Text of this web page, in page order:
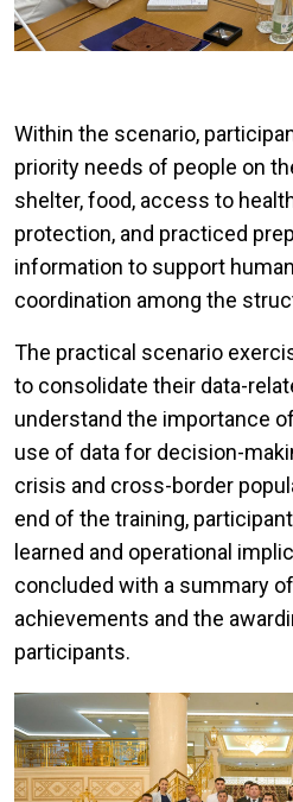
Within the scenario,
priority needs of people on
shelter, food, access to
protection, and practiced
information to support
coordination among the
The practical scenario
to consolidate their data-
understand the importance
use of data for decision-
crisis and cross-border
end of the training,
learned and operational
concluded with a summary
achievements and the
participants.